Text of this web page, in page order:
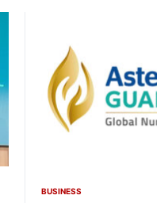
BUSINESS